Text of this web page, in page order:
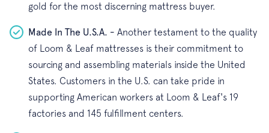
gold for the most discerning mattress buyer.
Made In The U.S.A. - Another testament to the quality
of Loom & Leaf mattresses is their commitment to
sourcing and assembling materials inside the United
States. Customers in the U.S. can take pride in
supporting American workers at Loom & Leaf's 19
factories and 145 fulfillment centers.